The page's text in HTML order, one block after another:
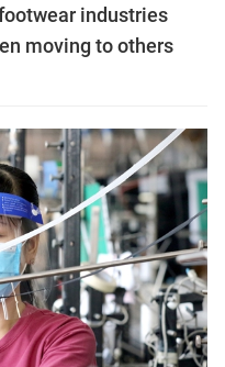
industries
moving to others